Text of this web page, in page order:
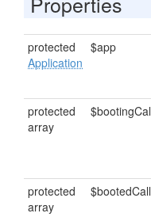
protected
Application
$app
protected
array
protected
array